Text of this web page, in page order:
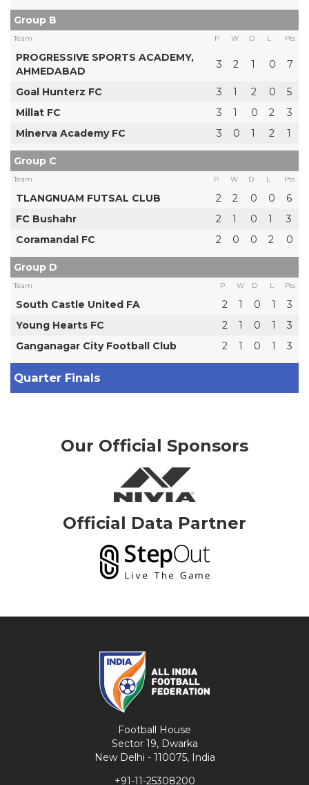
Group B
Team P W D L Pts
PROGRESSIVE SPORTS ACADEMY,
AHMEDABAD
3 2 1 0 7
Goal Hunterz FC 3 1 2 0
5
Millat FC
3 1 0 2
3
Minerva Academy FC
3 0 1 2 1
Group C
Team P W D L Pts
TLANGNUAM FUTSAL CLUB 2 2 0 0
6
FC Bushahr
2 1 0 1
3
Coramandal FC
2 0 0 2 0
Group D
Team P W D L Pts
South Castle United FA 2 1 0 1
3
Young Hearts FC
2 1 0 1
3
Ganganagar City Football Club
2 1 0 1 3
Quarter Finals
Our Official Sponsors
Official Data Partner
Football House
Sector 19, Dwarka
New Delhi - 110075, India
+91-11-25308200